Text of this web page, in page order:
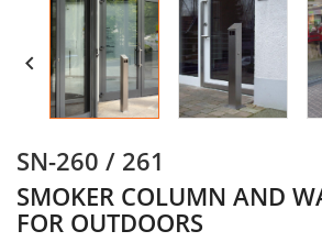

SN-260 / 261
SMOKER COLUMN AND
FOR OUTDOORS